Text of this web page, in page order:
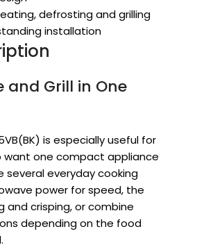
defrosting and grilling
installation
and Grill in One
is especially useful for
want one compact appliance
several everyday cooking
power for speed, the
and crisping, or combine
depending on the food